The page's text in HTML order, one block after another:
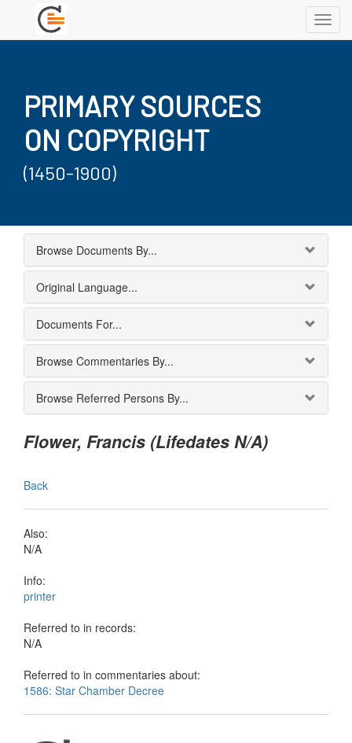
PRIMARY SOURCES
ON COPYRIGHT
(1450-1900)
Browse Documents By...
Original Language...
Documents For...
Browse Commentaries By...
Browse Referred Persons By...
Flower, Francis (Lifedates N/A)
Back
Also:
N/A
Info:
printer
Referred to in records:
N/A
Referred to in commentaries about:
1586: Star Chamber Decree